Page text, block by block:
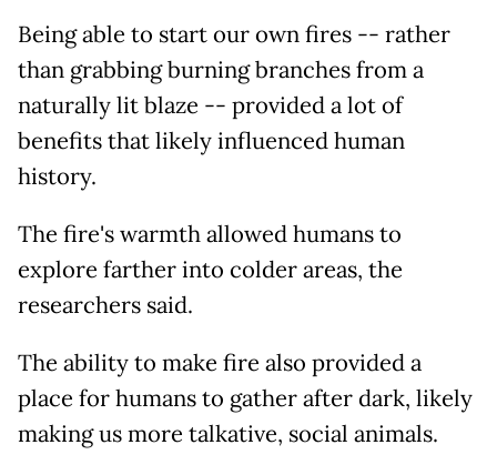
Being able to start our own fires -- rather
than grabbing burning branches from a
naturally lit blaze -- provided a lot of
benefits that likely influenced human
history.
The fire's warmth allowed humans to
explore farther into colder areas, the
researchers said.
The ability to make fire also provided a
place for humans to gather after dark, likely
making us more talkative, social animals.